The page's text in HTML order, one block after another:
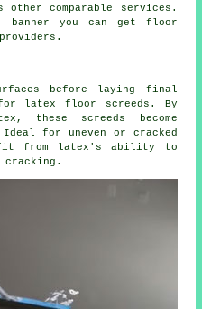
comparable
services .
banner you can get floor
before laying final
latex floor screeds. By
these screeds become
for uneven or cracked
from latex's ability to
cracking.